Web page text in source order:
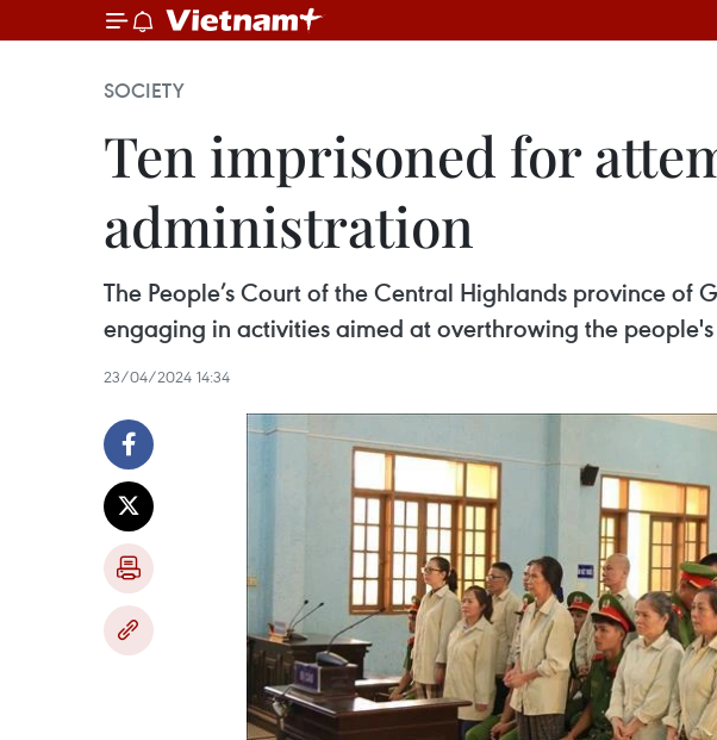
SOCIETY
Ten imprisoned for
administration
The People’s Court of the Central Highlands province
engaging in activities aimed at overthrowing the
23/04/2024 14:34